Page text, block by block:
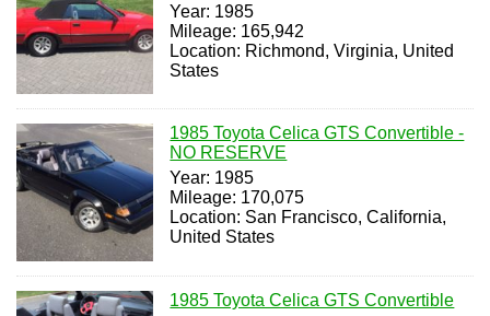
Year: 1985
Mileage: 165,942
Location: Richmond, Virginia, United
States
1985 Toyota Celica GTS Convertible -
NO RESERVE
Year: 1985
Mileage: 170,075
Location: San Francisco, California,
United States
1985 Toyota Celica GTS Convertible